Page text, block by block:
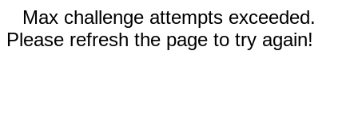
Max challenge attempts exceeded.
Please refresh the page to try again!